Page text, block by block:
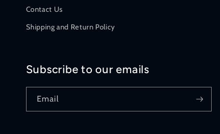
Contact Us
Shipping and Return Policy
Subscribe to our emails
Email